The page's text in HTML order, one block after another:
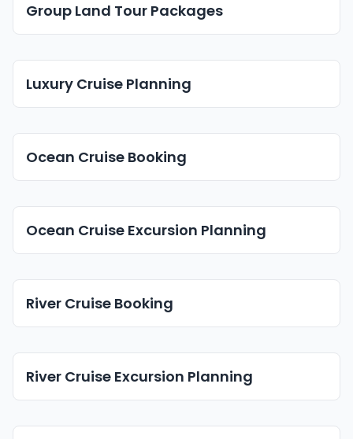
Group Land Tour Packages
Luxury Cruise Planning
Ocean Cruise Booking
Ocean Cruise Excursion Planning
River Cruise Booking
River Cruise Excursion Planning